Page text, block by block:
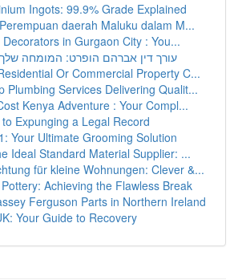
Ingots: 99.9% Grade Explained
daerah Maluku dalam M...
in Gurgaon City : You...
עורך דין אברהם הופרט: המומחה שלך
Or Commercial Property C...
Plumbing Services Delivering Qualit...
Kenya Adventure : Your Compl...
Expunging a Legal Record
Your Ultimate Grooming Solution
Ideal Standard Material Supplier: ...
für kleine Wohnungen: Clever &...
Achieving the Flawless Break
Ferguson Parts in Northern Ireland
Your Guide to Recovery